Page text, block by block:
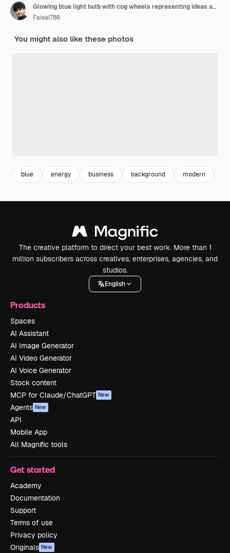
Glowing blue light bulb with cog wheels representing ideas and innovation concept for business tec
Faisal786
You might also like these photos
blue energy business background modern
The creative platform to direct your best work. More than 1
million subscribers across creatives, enterprises, agencies, and
studios.
English
Products
Spaces
AI Assistant
AI Image Generator
AI Video Generator
AI Voice Generator
Stock content
MCP for Claude/ChatGPT New
Agents New
API
Mobile App
All Magnific tools
Get started
Academy
Documentation
Support
Terms of use
Privacy policy
Originals New